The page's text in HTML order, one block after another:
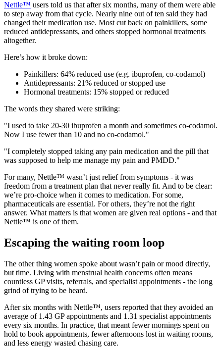
Nettle™ users told us that after six months, many of them were able
to step away from that cycle. Nearly nine out of ten said they had
changed their medication use. Most cut back on painkillers, some
reduced antidepressants, and others stopped hormonal treatments
altogether.
Here’s how it broke down:
Painkillers: 64% reduced use (e.g. ibuprofen, co-codamol)
Antidepressants: 21% reduced or stopped use
Hormonal treatments: 15% stopped or reduced
The words they shared were striking:
"I used to take 20-30 ibuprofen a month and sometimes co-codamol.
Now I use fewer than 10 and no co-codamol."
"I completely stopped taking any pain medication and the pill that
was supposed to help me manage my pain and PMDD."
For many, Nettle™ wasn’t just relief from symptoms - it was
freedom from a treatment plan that never really fit. And to be clear:
we’re pro-choice when it comes to medication. For some,
pharmaceuticals are essential. For others, they’re not the right
answer. What matters is that women are given real options - and that
Nettle™ is one of them.
Escaping the waiting room loop
The other thing women spoke about wasn’t pain or mood directly,
but time. Living with menstrual health concerns often means
countless GP visits, referrals, and specialist appointments - the long
grind of trying to be heard.
After six months with Nettle™, users reported that they avoided an
average of 1.43 GP appointments and 1.31 specialist appointments
every six months. In practice, that meant fewer mornings spent on
hold to book appointments, fewer afternoons lost in waiting rooms,
and less energy wasted chasing care.